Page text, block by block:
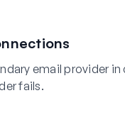
email provider in
fails.